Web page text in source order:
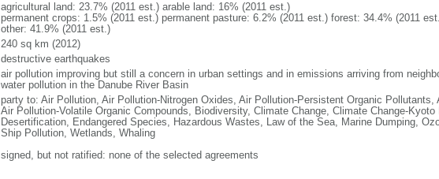
agricultural land: 23.7% (2011 est.) arable land: 16% (2011 est.)
permanent crops: 1.5% (2011 est.) permanent pasture: 6.2% (2011 est.) forest: 34.4% (2011
other: 41.9% (2011 est.)
240 sq km (2012)
destructive earthquakes
air pollution improving but still a concern in urban settings and in emissions arriving from
water pollution in the Danube River Basin
party to: Air Pollution, Air Pollution-Nitrogen Oxides, Air Pollution-Persistent Organic Pollutants,
Air Pollution-Volatile Organic Compounds, Biodiversity, Climate Change, Climate Change-Kyoto
Desertification, Endangered Species, Hazardous Wastes, Law of the Sea, Marine Dumping,
Ship Pollution, Wetlands, Whaling
signed, but not ratified: none of the selected agreements